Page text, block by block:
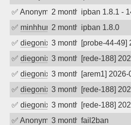
✅ Anonymous2 months agoipban 1.8.1 -
✅ minhhungtsbd2 months agoipban 1.8.0
✅ diegonix 3 months ago[probe-44-49]
✅ diegonix 3 months ago[rede-188]
✅ diegonix 3 months ago
[arem1]
✅ diegonix 3 months ago[rede-188]
✅ diegonix 3 months ago[rede-188]
✅ Anonymous3 months ago
fail2ban